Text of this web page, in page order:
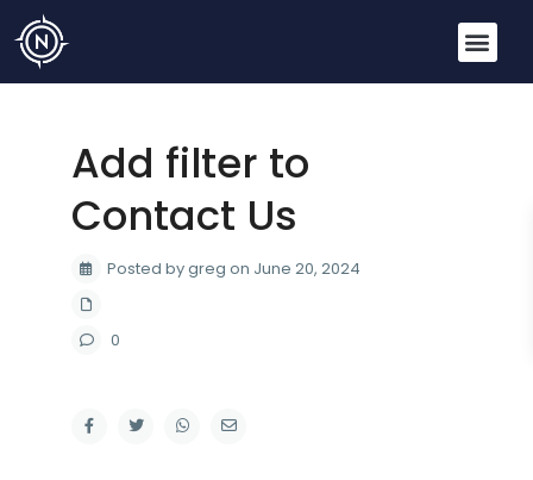
Add filter to
Contact Us
Posted by greg on June 20, 2024
0